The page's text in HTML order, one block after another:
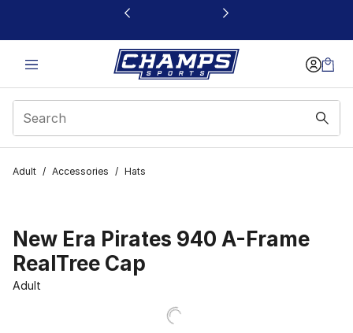
This link will open in a new window
Adult / Accessories / Hats
New Era Pirates 940 A-Frame
RealTree Cap
Adult